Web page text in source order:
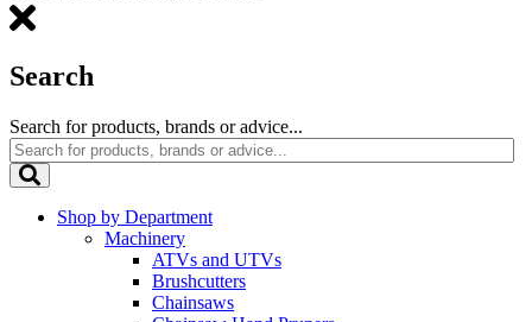
Search
Search for products, brands or advice...
Shop by Department
Machinery
ATVs and UTVs
Brushcutters
Chainsaws